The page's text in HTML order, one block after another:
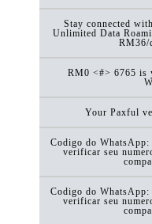
Stay connected
Unlimited Data
RM36/
RM0 <#> 6765 is
Your Paxful
Codigo do
verificar seu
Codigo do
verificar seu